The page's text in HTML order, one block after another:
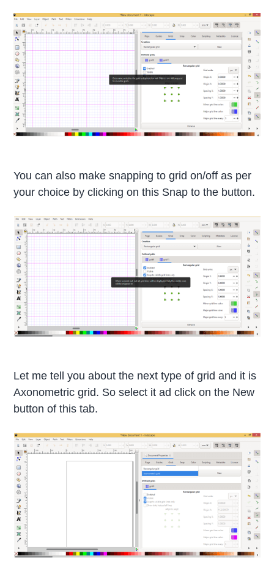
You can also make snapping to grid on/off as per
your choice by clicking on this Snap to the button.
Let me tell you about the next type of grid and it is
Axonometric grid. So select it ad click on the New
button of this tab.